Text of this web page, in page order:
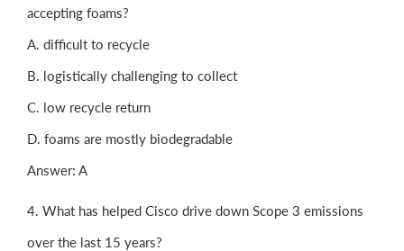
accepting foams?
A. difficult to recycle
B. logistically challenging to collect
C. low recycle return
D. foams are mostly biodegradable
Answer: A
4. What has helped Cisco drive down Scope 3 emissions
over the last 15 years?